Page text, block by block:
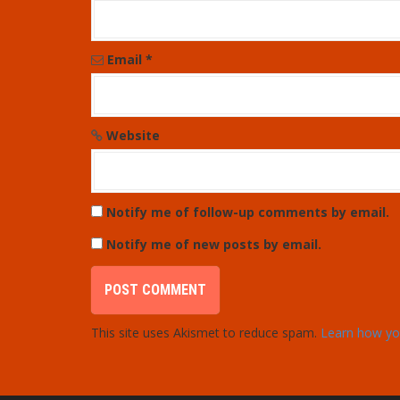
o
nEmail *
Website
Notify me of follow-up comments by email.
Notify me of new posts by email.
This site uses Akismet to reduce spam. Learn how